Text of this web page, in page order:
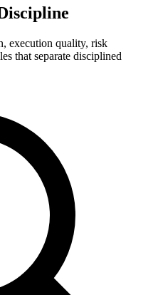
execution quality, risk
that separate disciplined